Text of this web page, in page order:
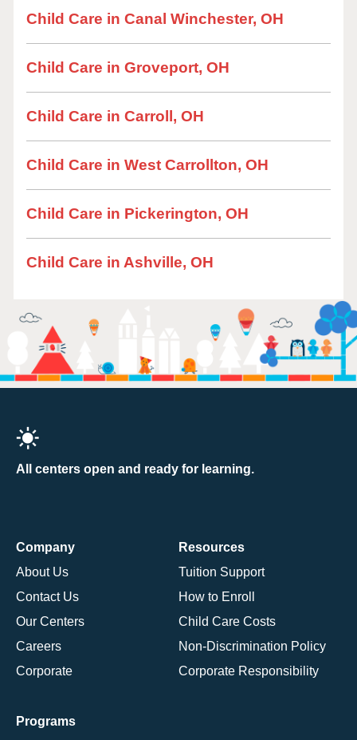
Child Care in Canal Winchester, OH
Child Care in Groveport, OH
Child Care in Carroll, OH
Child Care in West Carrollton, OH
Child Care in Pickerington, OH
Child Care in Ashville, OH
All centers open and ready for learning.
Company
About Us
Contact Us
Our Centers
Careers
Corporate
Resources
Tuition Support
How to Enroll
Child Care Costs
Non-Discrimination Policy
Corporate Responsibility
Programs